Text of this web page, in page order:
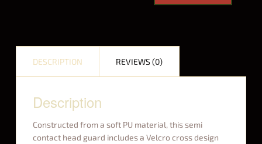
DESCRIPTION REVIEWS (0)
Description
Constructed from a soft PU material, this semi
contact head guard includes a Velcro cross design